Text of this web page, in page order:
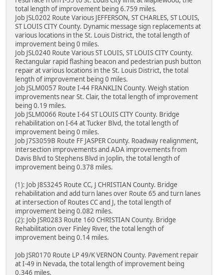
total length of improvement being 6.759 miles.
Job JSL0202 Route Various JEFFERSON, ST CHARLES, ST LOUIS,
ST LOUIS CITY County. Dynamic message sign replacements at
various locations in the St. Louis District, the total length of
improvement being 0 miles.
Job JSL0240 Route Various ST LOUIS, ST LOUIS CITY County.
Rectangular rapid flashing beacon and pedestrian push button
repair at various locations in the St. Louis District, the total
length of improvement being 0 miles.
Job JSLM0057 Route I-44 FRANKLIN County. Weigh station
improvements near St. Clair, the total length of improvement
being 0.19 miles.
Job JSLM0066 Route I-64 ST LOUIS CITY County. Bridge
rehabilitation on I-64 at Tucker Blvd, the total length of
improvement being 0 miles.
Job J7S3059B Route FF JASPER County. Roadway realignment,
intersection improvements and ADA improvements from
Davis Blvd to Stephens Blvd in Joplin, the total length of
improvement being 0.378 miles.
(1): Job J8S3245 Route CC, J CHRISTIAN County. Bridge
rehabilitation and add turn lanes over Route 65 and turn lanes
at intersection of Routes CC and J, the total length of
improvement being 0.082 miles.
(2): Job JSR0283 Route 160 CHRISTIAN County. Bridge
Rehabilitation over Finley River, the total length of
improvement being 0.14 miles.
Job JSR0170 Route LP 49/K VERNON County. Pavement repair
at I-49 in Nevada, the total length of improvement being
0.346 miles.